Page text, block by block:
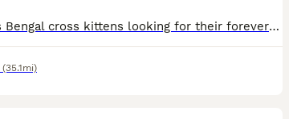
We have 5 gorgeous Bengal cross kittens looking for their forever homes – 2 boys and 3 girls. These babies have inherited the stunning Bengal-style markings with beautiful rosettes, stripes and spotted coats. They are full of character, playful, inquisitive and already showing confident little personalities. Raised in our busy family home, they are used to everyday house
(35.1mi)